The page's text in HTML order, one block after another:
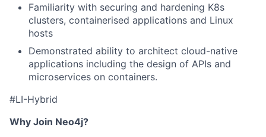
Familiarity with securing and hardening K8s
clusters, containerised applications and Linux
hosts
Demonstrated ability to architect cloud-native
applications including the design of APIs and
microservices on containers.
#LI-Hybrid
Why Join Neo4j?